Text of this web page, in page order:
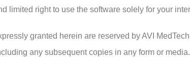
limited right to use the software solely for your
granted herein are reserved by AVI
any subsequent copies in any form or media.